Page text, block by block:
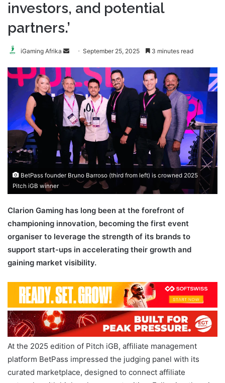
investors, and potential
partners.’
iGaming Afrika
Send
email
September 25, 2025 3 minutes read
BetPass founder Bruno Barroso (third from left) is crowned 2025
Pitch iGB winner
Clarion Gaming has long been at the forefront of
championing innovation, becoming the first event
organiser to leverage the strength of its brands to
support start-ups in accelerating their growth and
gaining market visibility.
At the 2025 edition of Pitch iGB, affiliate management
platform BetPass impressed the judging panel with its
curated marketplace, designed to connect affiliate